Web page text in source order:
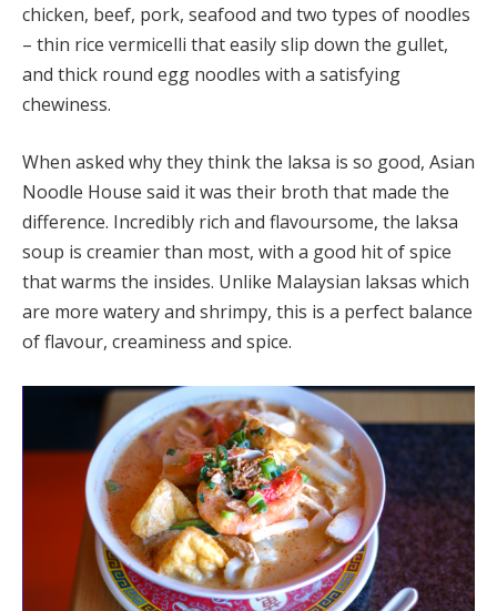
chicken, beef, pork, seafood and two types of noodles
– thin rice vermicelli that easily slip down the gullet,
and thick round egg noodles with a satisfying
chewiness.
When asked why they think the laksa is so good, Asian
Noodle House said it was their broth that made the
difference. Incredibly rich and flavoursome, the laksa
soup is creamier than most, with a good hit of spice
that warms the insides. Unlike Malaysian laksas which
are more watery and shrimpy, this is a perfect balance
of flavour, creaminess and spice.